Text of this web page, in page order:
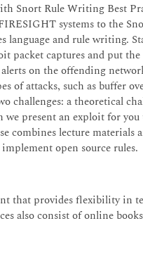
Snort Rule Writing Best
systems to the
language and rule writing.
packet captures and put
on the offending
of attacks, such as buffer
a theoretical
present an exploit for
combines lecture
open source rules.
that provides flexibility in
also consist of online